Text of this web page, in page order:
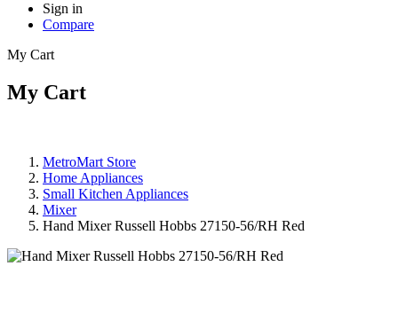
Sign in
Compare
My Cart
My Cart
MetroMart Store
Home Appliances
Small Kitchen Appliances
Mixer
Hand Mixer Russell Hobbs 27150-56/RH Red